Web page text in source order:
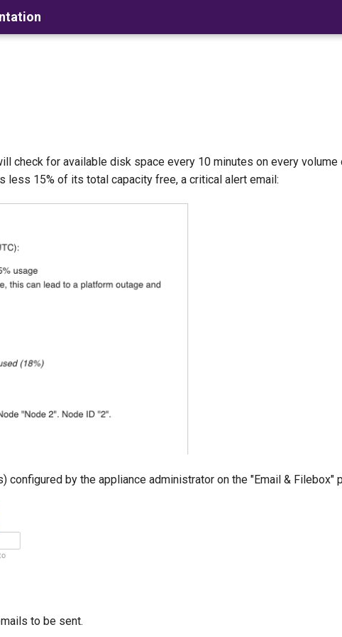
check for available disk space every 10 minutes on every volume
less 15% of its total capacity free, a critical alert email:
by the appliance administrator on the "Email & Filebox"
to be sent.